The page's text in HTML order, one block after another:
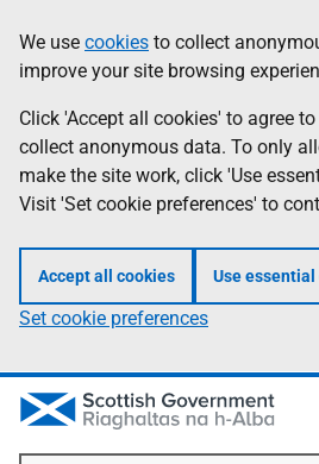
to
main
content
help
Information
We use cookies to collect
improve your site browsing
Click 'Accept all cookies' to agree
collect anonymous data. To only
make the site work, click 'Use
Visit 'Set cookie preferences' to
Accept all cookies Use
Set cookie preferences